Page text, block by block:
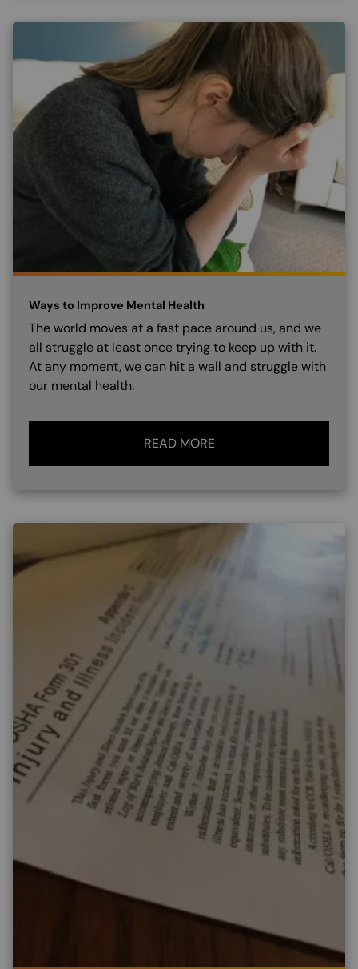
Ways to Improve Mental Health
The world moves at a fast pace around us, and we
all struggle at least once trying to keep up with it.
At any moment, we can hit a wall and struggle with
our mental health.
READ MORE